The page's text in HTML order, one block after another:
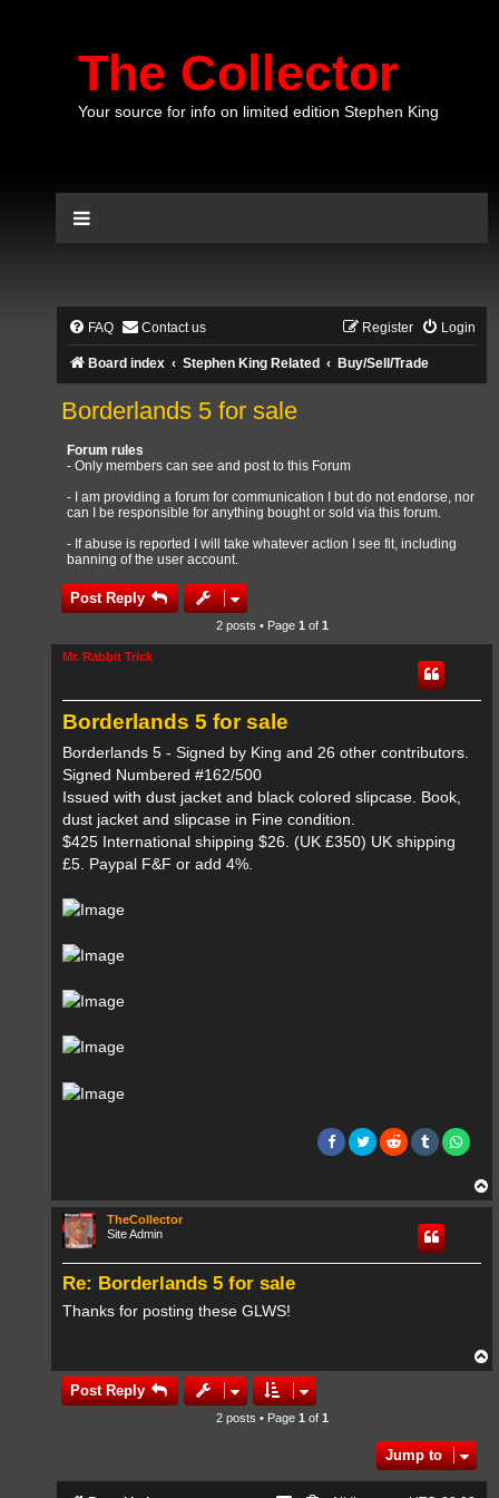
The Collector
Your source for info on limited edition Stephen King
FAQ Contact us Login
Register
Board index Stephen King Related Buy/Sell/Trade
Borderlands 5 for sale
Forum rules
- Only members can see and post to this Forum
- I am providing a forum for communication I but do not endorse, nor
can I be responsible for anything bought or sold via this forum.
- If abuse is reported I will take whatever action I see fit, including
banning of the user account.
Post Reply
2 posts • Page 1 of 1
Mr. Rabbit Trick
Borderlands 5 for sale
Borderlands 5 - Signed by King and 26 other contributors.
Signed Numbered #162/500
Issued with dust jacket and black colored slipcase. Book,
dust jacket and slipcase in Fine condition.
$425 International shipping $26. (UK £350) UK shipping
£5. Paypal F&F or add 4%.
o
TheCollector
Site Admin
Re: Borderlands 5 for sale
Thanks for posting these GLWS!
o
Post Reply
2 posts • Page 1 of 1
Jump to